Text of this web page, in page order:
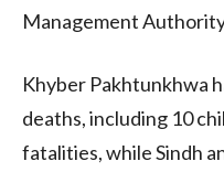
Management
Khyber Pakhtunkhwa
deaths, including 10
fatalities, while Sindh